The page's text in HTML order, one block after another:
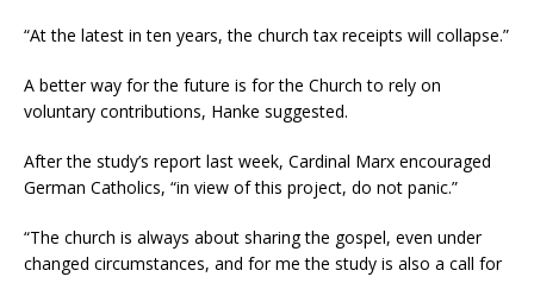
“At the latest in ten years, the church tax receipts will collapse.”
A better way for the future is for the Church to rely on
voluntary contributions, Hanke suggested.
After the study’s report last week, Cardinal Marx encouraged
German Catholics, “in view of this project, do not panic.”
“The church is always about sharing the gospel, even under
changed circumstances, and for me the study is also a call for